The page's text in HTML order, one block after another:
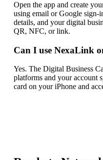
Open the app and create
using email or Google sign-
details, and your digital
QR, NFC, or link.
Can I use NexaLink
Yes. The Digital Business
platforms and your account
card on your iPhone and